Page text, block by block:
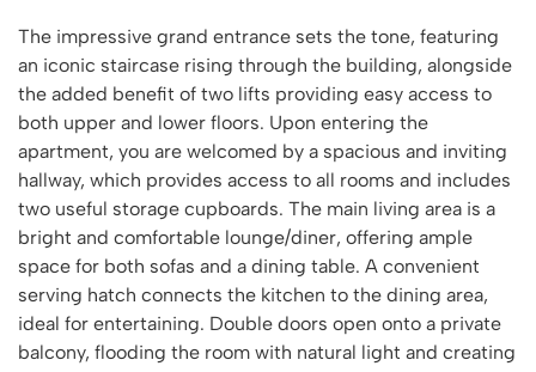
The impressive grand entrance sets the tone, featuring
an iconic staircase rising through the building, alongside
the added benefit of two lifts providing easy access to
both upper and lower floors. Upon entering the
apartment, you are welcomed by a spacious and inviting
hallway, which provides access to all rooms and includes
two useful storage cupboards. The main living area is a
bright and comfortable lounge/diner, offering ample
space for both sofas and a dining table. A convenient
serving hatch connects the kitchen to the dining area,
ideal for entertaining. Double doors open onto a private
balcony, flooding the room with natural light and creating